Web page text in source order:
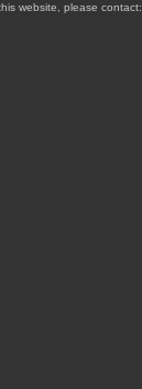
website, please contact: